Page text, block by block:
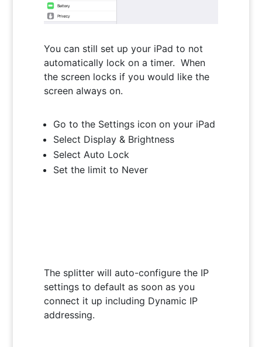
You can still set up your iPad to not
automatically lock on a timer. When
the screen locks if you would like the
screen always on.
Go to the Settings icon on your iPad
Select Display & Brightness
Select Auto Lock
Set the limit to Never
The splitter will auto-configure the IP
settings to default as soon as you
connect it up including Dynamic IP
addressing.